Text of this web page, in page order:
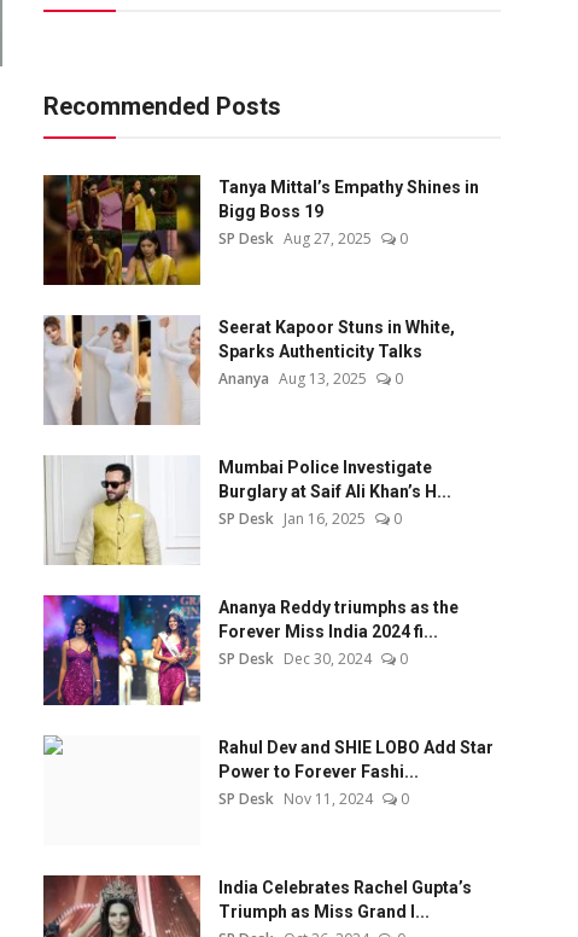
Recommended Posts
Tanya Mittal’s Empathy Shines in
Bigg Boss 19
SP Desk Aug 27, 2025 0
Seerat Kapoor Stuns in White,
Sparks Authenticity Talks
Ananya Aug 13, 2025 0
Mumbai Police Investigate
Burglary at Saif Ali Khan’s H...
SP Desk Jan 16, 2025 0
Ananya Reddy triumphs as the
Forever Miss India 2024 fi...
SP Desk Dec 30, 2024 0
Rahul Dev and SHIE LOBO Add Star
Power to Forever Fashi...
SP Desk Nov 11, 2024 0
India Celebrates Rachel Gupta’s
Triumph as Miss Grand I...